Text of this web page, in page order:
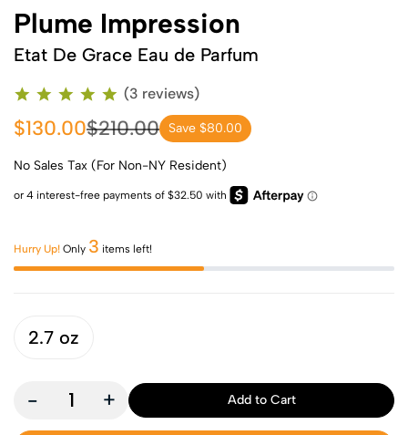
Plume Impression
Etat De Grace Eau de Parfum
(3 reviews)
$130.00$210.00 Save $80.00
No Sales Tax (For Non-NY Resident)
Hurry Up! Only 3 items left!
2.7 oz
- + Add to Cart